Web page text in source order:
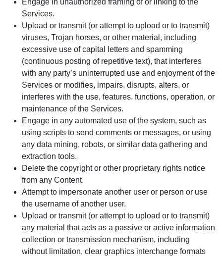
Engage in unauthorized framing of or linking to the
Services.
Upload or transmit (or attempt to upload or to transmit)
viruses, Trojan horses, or other material, including
excessive use of capital letters and spamming
(continuous posting of repetitive text), that interferes
with any party’s uninterrupted use and enjoyment of the
Services or modifies, impairs, disrupts, alters, or
interferes with the use, features, functions, operation, or
maintenance of the Services.
Engage in any automated use of the system, such as
using scripts to send comments or messages, or using
any data mining, robots, or similar data gathering and
extraction tools.
Delete the copyright or other proprietary rights notice
from any Content.
Attempt to impersonate another user or person or use
the username of another user.
Upload or transmit (or attempt to upload or to transmit)
any material that acts as a passive or active information
collection or transmission mechanism, including
without limitation, clear graphics interchange formats